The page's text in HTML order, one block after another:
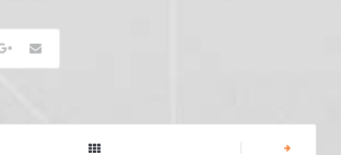
|